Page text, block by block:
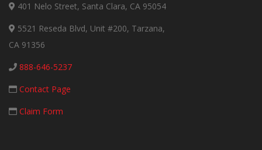
401 Nelo Street, Santa Clara, CA 95054
5521 Reseda Blvd, Unit #200, Tarzana,
CA 91356
888-646-5237
Contact Page
Claim Form